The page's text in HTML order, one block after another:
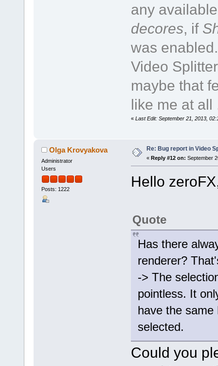
any
decores, if
was
Video
maybe that
like me at all
« Last Edit: September 21, 2013,
Olga Krovyakova
Administrator
Users
Posts: 1222
Re: Bug report in Video
« Reply #12 on: September
Hello
Quote
Has there
renderer?
-> The
pointless. It
have the same
selected.
Could you